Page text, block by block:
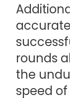
rounds
the
speed